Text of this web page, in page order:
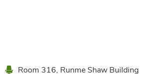
Location
Room 316, Runme Shaw Building